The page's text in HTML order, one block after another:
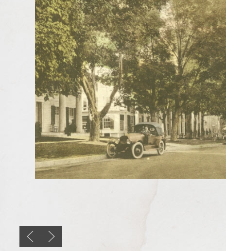
Previous slide
Next slide